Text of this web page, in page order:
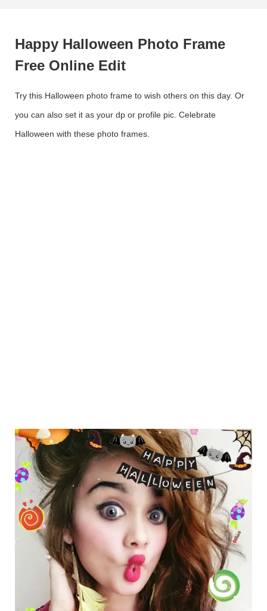
Happy Halloween Photo Frame
Free Online Edit
Try this Halloween photo frame to wish others on this day. Or
you can also set it as your dp or profile pic. Celebrate
Halloween with these photo frames.